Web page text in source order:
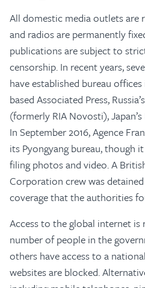
All domestic media outlets are
and radios are permanently
publications are subject to
censorship. In recent years,
have established bureau offices
based Associated Press,
(formerly RIA Novosti),
In September 2016, Agence
its Pyongyang bureau, though
filing photos and video. A
Corporation crew was
coverage that the authorities
Access to the global internet
number of people in the
others have access to a
websites are blocked.